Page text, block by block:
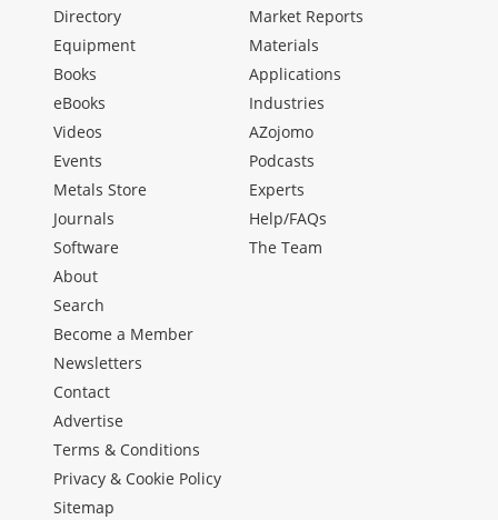
Directory
Equipment
Books
eBooks
Videos
Events
Metals Store
Journals
Software
Market Reports
Materials
Applications
Industries
AZojomo
Podcasts
Experts
Help/FAQs
The Team
About
Search
Become a Member
Newsletters
Contact
Advertise
Terms & Conditions
Privacy & Cookie Policy
Sitemap